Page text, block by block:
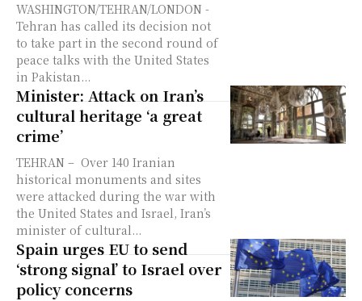
WASHINGTON/TEHRAN/LONDON -
Tehran has called its decision not
to take part in the second round of
peace talks with the United States
in Pakistan...
Minister: Attack on Iran’s
cultural heritage ‘a great
crime’
TEHRAN – Over 140 Iranian
historical monuments and sites
were attacked during the war with
the United States and Israel, Iran’s
minister of cultural...
Spain urges EU to send
‘strong signal’ to Israel over
policy concerns